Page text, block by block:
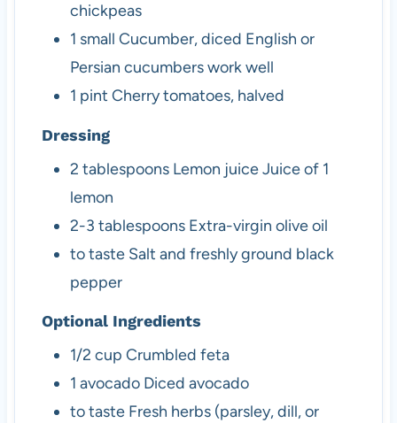
chickpeas
1 small Cucumber, diced English or
Persian cucumbers work well
1 pint Cherry tomatoes, halved
Dressing
2 tablespoons Lemon juiceJuice of 1
lemon
2-3 tablespoons Extra-virgin olive oil
to taste Salt and freshly ground black
pepper
Optional Ingredients
1/2 cup Crumbled feta
1 avocado Diced avocado
to taste Fresh herbs (parsley, dill, or